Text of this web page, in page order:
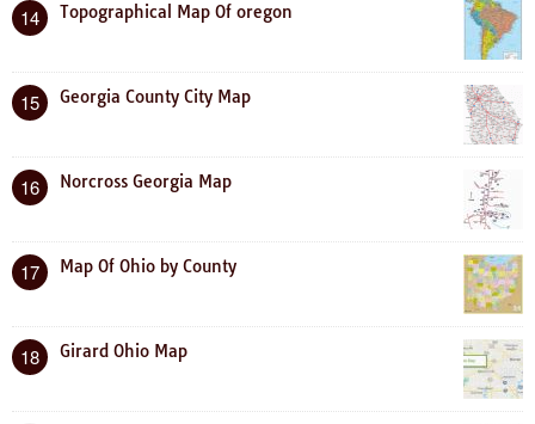
14 Topographical Map Of oregon
15 Georgia County City Map
16 Norcross Georgia Map
17 Map Of Ohio by County
18 Girard Ohio Map